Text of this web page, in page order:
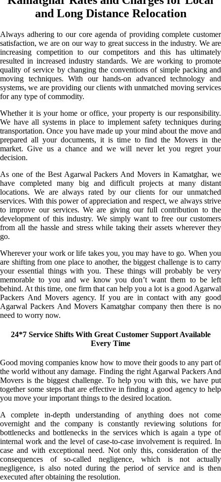
and Long Distance Relocation
Always adhering to our core agenda of providing complete customer
satisfaction, we are on our way to great success in the industry. We are
increasing competition to our competitors and this has ultimately
resulted in increased industry standards. We are working to promote
quality of service by changing the conventions of simple packing and
moving techniques. With our hands-on advanced technology and
systems, we are providing our clients with unmatched moving services
for any type of commodity.
Whether it is your home or office, your property is our responsibility.
We have all systems in place to implement safety techniques during
transportation. Once you have made up your mind about the move and
prepared all your documents, it is time to find the Movers in the
market. Give us a chance and we will never let you regret your
decision.
As one of the Best Agarwal Packers And Movers in Kamatghar, we
have completed many big and difficult projects at many distant
locations. We are always rated by our clients for our unmatched
services. With this power of appreciation and respect, we always strive
to improve our services. We are giving our full contribution to the
development of this industry. We simply want to free our customers
from all the hassle and stress while taking their assets wherever they
go.
Wherever your work or life takes you, you may have to go. When you
are shifting from one place to another, the biggest challenge is to carry
your essential things with you. These things will probably be very
memorable to you and we know you don’t want them to be left
behind. At this time, one firm that can help you a lot is a good Agarwal
Packers And Movers agency. If you are in contact with any good
Agarwal Packers And Movers Kamatghar company then there is no
need to worry now.
24*7 Service Shifts With Great Customer Support Available
Every Time
Good moving companies know how to move their goods to any part of
the world without any damage. Finding the right Agarwal Packers And
Movers is the biggest challenge. To help you with this, we have put
together some steps that are effective in finding a good agency to help
you move your important things to the desired location.
A complete in-depth understanding of anything does not come
overnight and the company is constantly reviewing solutions for
bottlenecks and bottlenecks in the services which is again a type of
internal work and the level of case-to-case involvement is required. In
case and with exceptional need. Not only this, consideration of the
consequences of so-called negligence, which is not actually
negligence, is also noted during the period of service and is then
executed after obtaining the resolution.